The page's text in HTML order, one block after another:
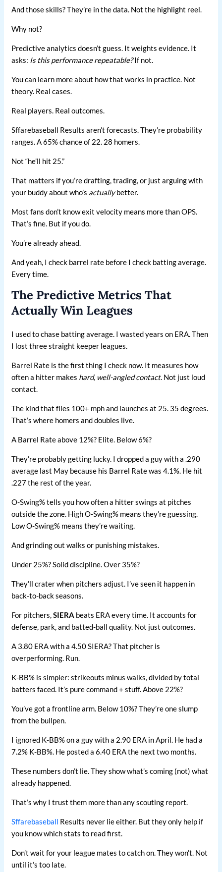
And those skills? They’re in the data. Not the highlight reel.
Why not?
Predictive analytics doesn’t guess. It weights evidence. It
asks: Is this performance repeatable?If not.
You can learn more about how that works in practice. Not
theory. Real cases.
Real players. Real outcomes.
Sffarebaseball Results aren’t forecasts. They’re probability
ranges. A 65% chance of 22. 28 homers.
Not “he’ll hit 25.”
That matters if you’re drafting, trading, or just arguing with
your buddy about who’s actuallybetter.
Most fans don’t know exit velocity means more than OPS.
That’s fine. But if you do.
You’re already ahead.
And yeah, I check barrel rate before I check batting average.
Every time.
The Predictive Metrics That
Actually Win Leagues
I used to chase batting average. I wasted years on ERA. Then
I lost three straight keeper leagues.
Barrel Rate is the first thing I check now. It measures how
often a hitter makes hard, well-angled contact. Not just loud
contact.
The kind that flies 100+ mph and launches at 25. 35 degrees.
That’s where homers and doubles live.
A Barrel Rate above 12%? Elite. Below 6%?
They’re probably getting lucky. I dropped a guy with a .290
average last May because his Barrel Rate was 4.1%. He hit
.227 the rest of the year.
O-Swing% tells you how often a hitter swings at pitches
outside the zone. High O-Swing% means they’re guessing.
Low O-Swing% means they’re waiting.
And grinding out walks or punishing mistakes.
Under 25%? Solid discipline. Over 35%?
They’ll crater when pitchers adjust. I’ve seen it happen in
back-to-back seasons.
For pitchers,SIERA beats ERA every time. It accounts for
defense, park, and batted-ball quality. Not just outcomes.
A 3.80 ERA with a 4.50 SIERA? That pitcher is
overperforming. Run.
K-BB% is simpler: strikeouts minus walks, divided by total
batters faced. It’s pure command + stuff. Above 22%?
You’ve got a frontline arm. Below 10%? They’re one slump
from the bullpen.
I ignored K-BB% on a guy with a 2.90 ERA in April. He had a
7.2% K-BB%. He posted a 6.40 ERA the next two months.
These numbers don’t lie. They show what’s coming (not) what
already happened.
That’s why I trust them more than any scouting report.
Sffarebaseball Results never lie either. But they only help if
you know which stats to read first.
Don’t wait for your league mates to catch on. They won’t. Not
until it’s too late.